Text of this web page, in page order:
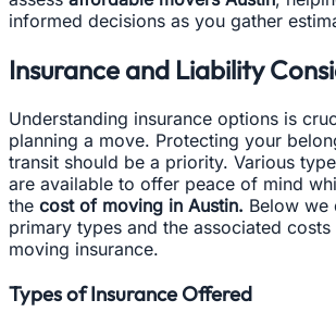
informed decisions as you gather
Insurance and Liability
Understanding insurance options is
planning a move. Protecting your
transit should be a priority. Various
are available to offer peace of mind
the cost of moving in Austin. Below we
primary types and the associated
moving insurance.
Types of Insurance Offered